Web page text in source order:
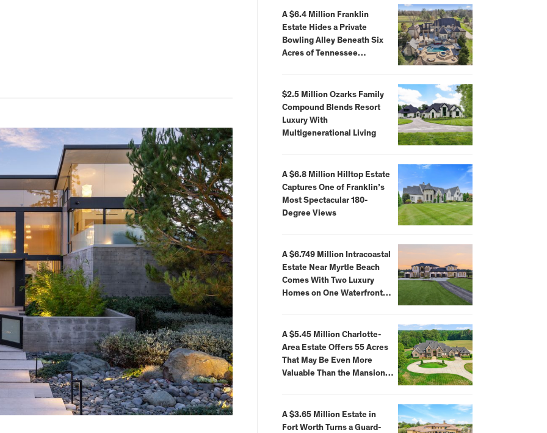
A $6.4 Million Franklin
Estate Hides a Private
Bowling Alley Beneath Six
Acres of Tennessee
$2.5 Million Ozarks Family
Compound Blends Resort
Luxury With
Multigenerational Living
A $6.8 Million Hilltop Estate
Captures One of Franklin’s
Most Spectacular 180-
Degree Views
A $6.749 Million Intracoastal
Estate Near Myrtle Beach
Comes With Two Luxury
Homes on One Waterfront
A $5.45 Million Charlotte-
Area Estate Offers 55 Acres
That May Be Even More
Valuable Than the Mansion
A $3.65 Million Estate in
Fort Worth Turns a Guard-